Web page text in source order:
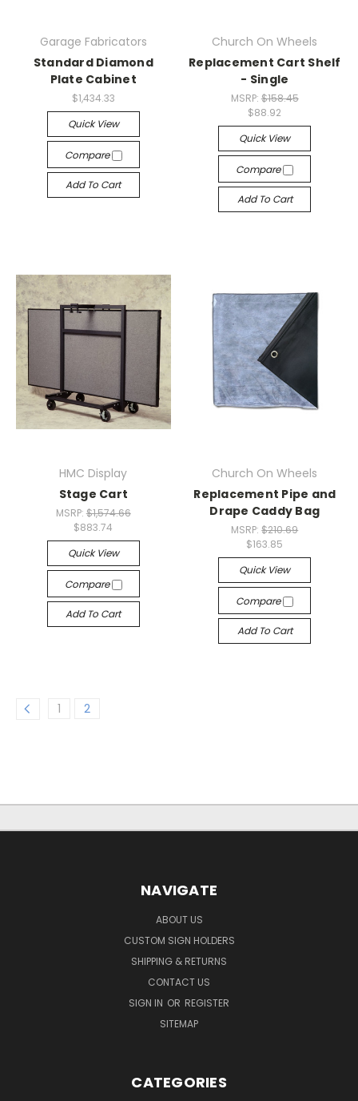
Garage Fabricators
Standard Diamond
Plate Cabinet
$1,434.33
Quick View
Compare
Add To Cart
Church On Wheels
Replacement Cart Shelf
- Single
MSRP: $158.45
$88.92
Quick View
Compare
Add To Cart
HMC Display
Stage Cart
MSRP: $1,574.66
$883.74
Quick View
Compare
Add To Cart
Church On Wheels
Replacement Pipe and
Drape Caddy Bag
MSRP:$210.69
$163.85
Quick View
Compare
Add To Cart
1 2
NAVIGATE
ABOUT US
CUSTOM SIGN HOLDERS
SHIPPING & RETURNS
CONTACT US
SIGN IN OR REGISTER
SITEMAP
CATEGORIES